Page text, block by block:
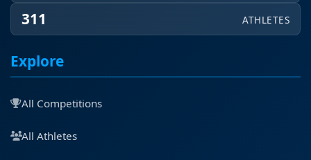
311 ATHLETES
Explore
All Competitions
All Athletes